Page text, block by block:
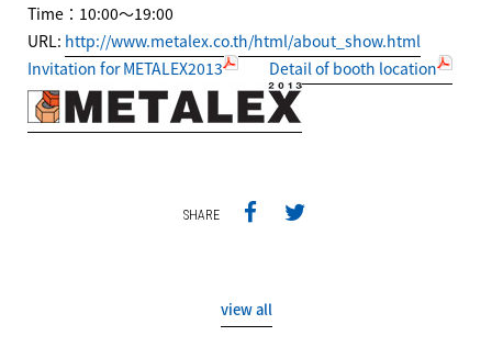
Time：10:00～19:00
URL: http://www.metalex.co.th/html/about_show.html
Invitation for METALEX2013
Detail of booth location
SHARE
view all